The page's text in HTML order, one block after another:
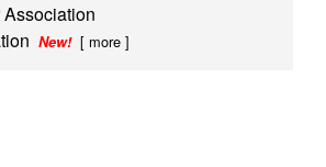
Association
New! [ more ]